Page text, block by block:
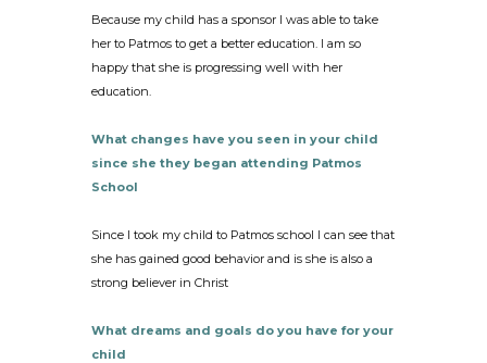
Because my child has a sponsor I was able to take
her to Patmos to get a better education. I am so
happy that she is progressing well with her
education.
What changes have you seen in your child
since she they began attending Patmos
School
Since I took my child to Patmos school I can see that
she has gained good behavior and is she is also a
strong believer in Christ
What dreams and goals do you have for your
child